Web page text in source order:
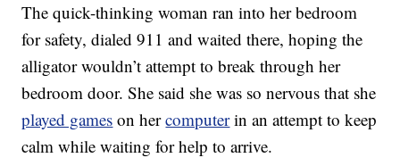
The quick-thinking woman ran into her bedroom
for safety, dialed 911 and waited there, hoping the
alligator wouldn’t attempt to break through her
bedroom door. She said she was so nervous that she
played games on hercomputerin an attempt to keep
calm while waiting for help to arrive.